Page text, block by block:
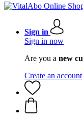
Sign in
Sign in now
Are you a new
Create an account